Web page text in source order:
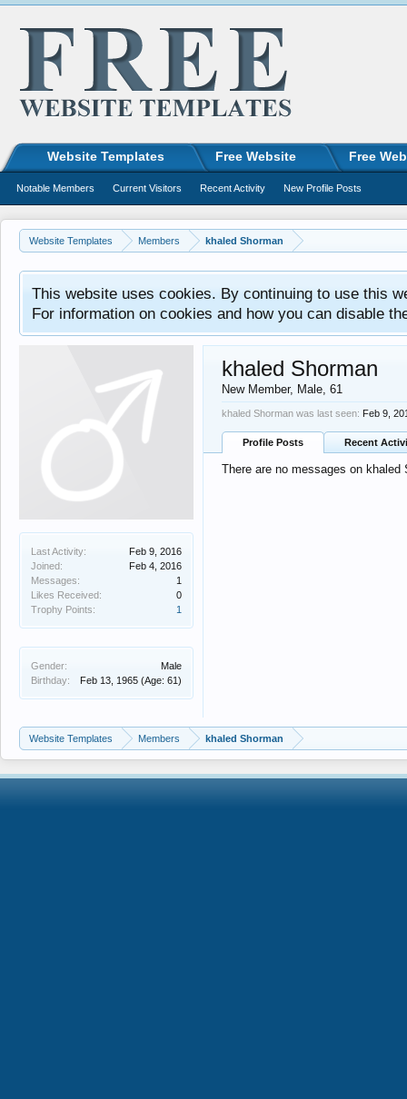
Website Templates Members khaled Shorman
This website uses cookies. By continuing to use this
For information on cookies and how you can disable
Last Activity:
Feb 9, 2016
Joined:
Feb 4, 2016
Messages:
1
Likes Received:
0
Trophy Points:
1
Gender:
Male
Birthday:
Feb 13, 1965 (Age: 61)
khaled Shorman
New Member, Male, 61
khaled Shorman was last seen: Feb 9,
Profile Posts Recent
There are no messages on khaled
Website Templates Members khaled Shorman
Website Templates Free Website Free
Notable Members Current Visitors Recent Activity New Profile Posts